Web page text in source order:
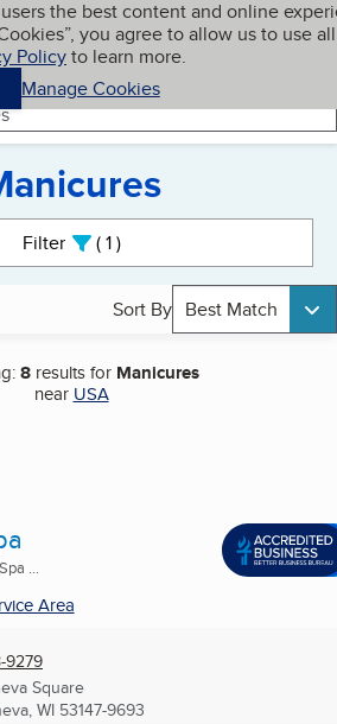
the best content and online
you agree to allow us to use all
Policyto learn more.
Manage Cookies
My BBB
Filter 1active
Sort By Best Match
8results for Manicures
near USA
...
Area
9279
Square
WI 53147-9693